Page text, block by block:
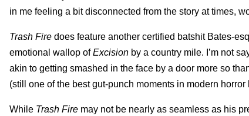
in me feeling a bit disconnected from the story at times,
Trash Fire does feature another certified batshit Bates-
emotional wallop ofExcision by a country mile. I’m not
akin to getting smashed in the face by a door more so
(still one of the best gut-punch moments in modern horror
While Trash Fire may not be nearly as seamless as his